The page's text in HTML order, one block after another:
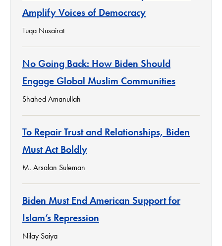
Amplify Voices of Democracy
Tuqa Nusairat
No Going Back: How Biden Should
Engage Global Muslim Communities
Shahed Amanullah
To Repair Trust and Relationships, Biden
Must Act Boldly
M. Arsalan Suleman
Biden Must End American Support for
Islam’s Repression
Nilay Saiya